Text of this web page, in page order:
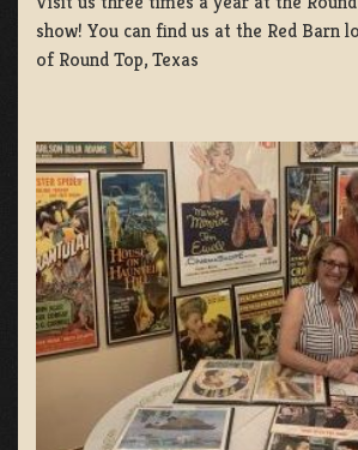
show! You can find us at the Red Barn
of Round Top, Texas